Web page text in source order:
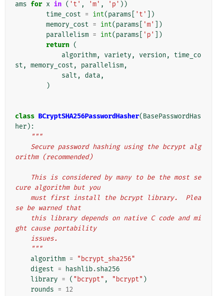
ams for x in ( 't' , 'm' , 'p' ))
time_cost = int(params 't'
])
memory_cost = int(params 'm'
])
parallelism = int(params 'p'
])
return (
algorithm, variety, version ,
time_co
st , memory_cost , parallelism,
salt , data,
)
class BCryptSHA256PasswordHasher(BasePasswordHas
her):
"""
orithm (recommended)
cure algorithm but you
se be warned that
ght cause portability
    issues.
    """
algorithm =
"bcrypt_sha256"
digest = hashlib.sha256
library = ( "bcrypt" , "bcrypt" )
rounds = 12